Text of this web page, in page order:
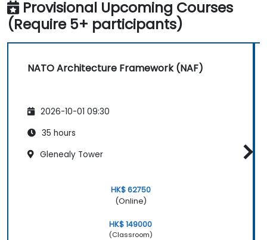
Provisional Upcoming Courses
(Require 5+ participants)
NATO Architecture Framework (NAF)
2026-10-01 09:30
35 hours
Glenealy Tower
HK$ 62750
(Online)
HK$ 149000
(Classroom)